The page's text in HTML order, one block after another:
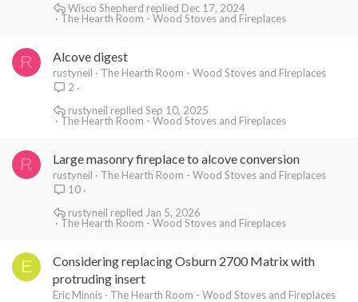
The Hearth Room - Wood Stoves and Fireplaces
Dec 17, 2024
Wisco Shepherd
R Alcove digest
rustyneil
The Hearth Room - Wood Stoves and Fireplaces
2
The Hearth Room - Wood Stoves and Fireplaces
Sep 10, 2025
rustyneil
R Large masonry fireplace to alcove conversion
rustyneil
The Hearth Room - Wood Stoves and Fireplaces
10
The Hearth Room - Wood Stoves and Fireplaces
Jan 5, 2026
rustyneil
E
Considering replacing Osburn 2700 Matrix with
protruding insert
Eric Minnis
The Hearth Room - Wood Stoves and Fireplaces